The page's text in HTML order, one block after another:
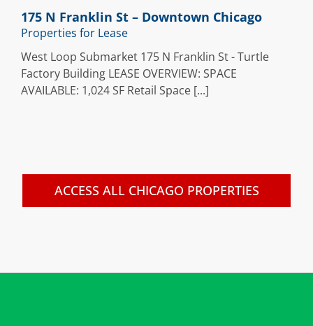
175 N Franklin St – Downtown Chicago
Properties for Lease
West Loop Submarket 175 N Franklin St - Turtle
Factory Building LEASE OVERVIEW: SPACE
AVAILABLE: 1,024 SF Retail Space [...]
ACCESS ALL CHICAGO PROPERTIES